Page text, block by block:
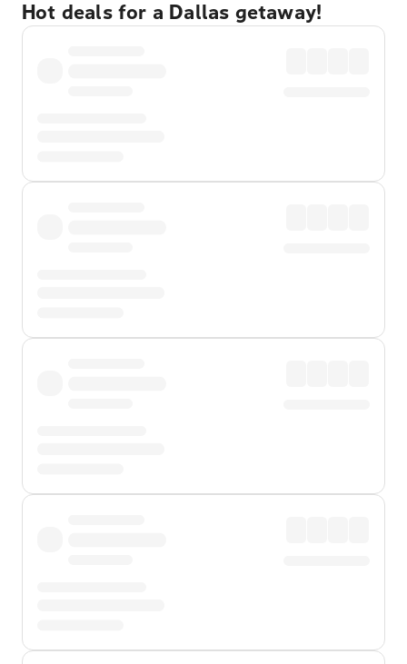
Hot deals for a Dallas getaway!